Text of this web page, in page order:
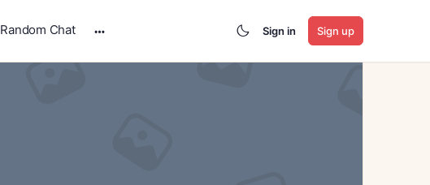
Random Chat
options
Sign in Sign up